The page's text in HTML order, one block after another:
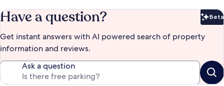
Have a question? Beta
Get instant answers with AI powered search of property
information and reviews.
Ask a question